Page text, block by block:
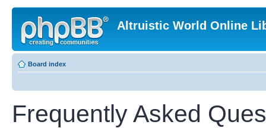
Altruistic World Online
Board index
Frequently Asked